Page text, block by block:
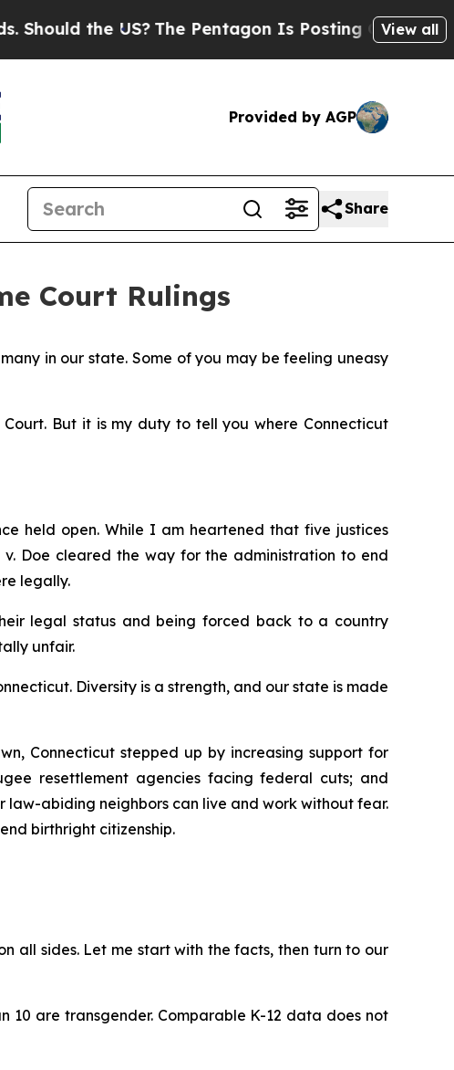
US?The Pentagon Is Posting Cryptic BiblicalView all
Provided by AGP
Share
Court Rulings
in our state. Some of you may be feeling uneasy
But it is my duty to tell you where Connecticut
held open. While I am heartened that five justices
v. Doe cleared the way for the administration to end
legally.
legal status and being forced back to a country
unfair.
Diversity is a strength, and our state is made
Connecticut stepped up by increasing support for
resettlement agencies facing federal cuts; and
law-abiding neighbors can live and work without fear.
birthright citizenship.
all sides. Let me start with the facts, then turn to our
10 are transgender. Comparable K-12 data does not